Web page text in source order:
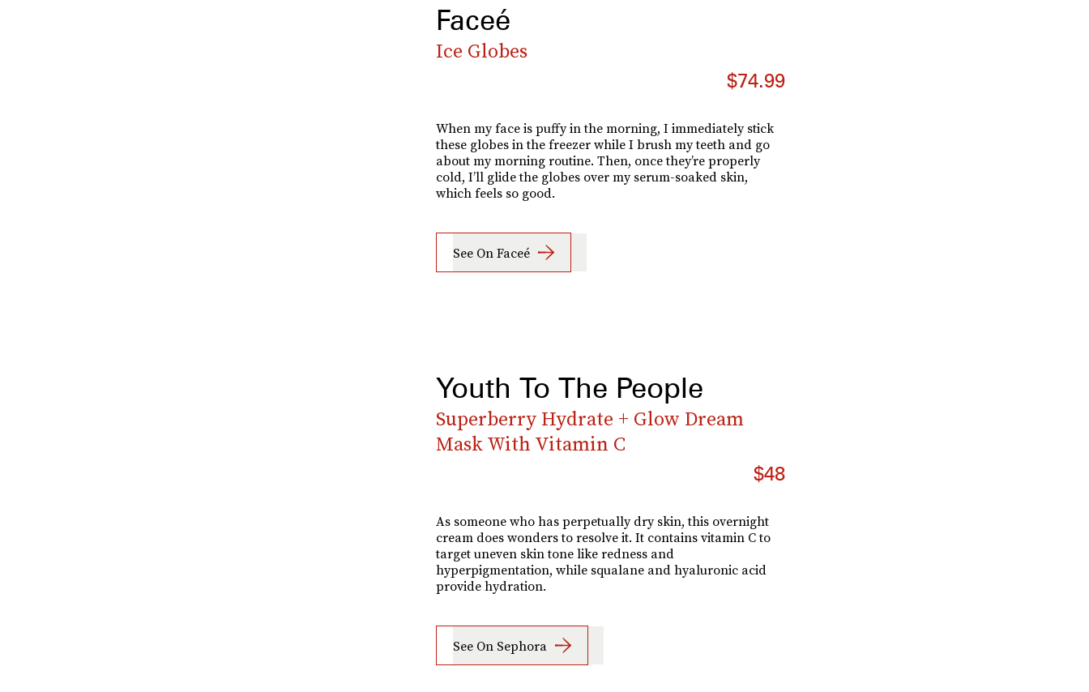
Faceé
Ice Globes
$74.99
When my face is puffy in the morning, I immediately stick
these globes in the freezer while I brush my teeth and go
about my morning routine. Then, once they’re properly
cold, I’ll glide the globes over my serum-soaked skin,
which feels so good.
See On Faceé
Youth To The People
Superberry Hydrate + Glow Dream
Mask With Vitamin C
$48
As someone who has perpetually dry skin, this overnight
cream does wonders to resolve it. It contains vitamin C to
target uneven skin tone like redness and
hyperpigmentation, while squalane and hyaluronic acid
provide hydration.
See On Sephora